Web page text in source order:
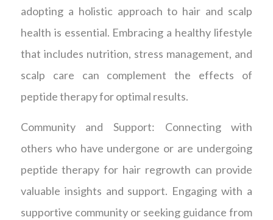
adopting a holistic approach to hair and scalp
health is essential. Embracing a healthy lifestyle
that includes nutrition, stress management, and
scalp care can complement the effects of
peptide therapy for optimal results.
Community and Support: Connecting with
others who have undergone or are undergoing
peptide therapy for hair regrowth can provide
valuable insights and support. Engaging with a
supportive community or seeking guidance from